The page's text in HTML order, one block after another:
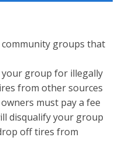
groups that
your group for illegally
from other sources
must pay a fee
disqualify your group
off tires from